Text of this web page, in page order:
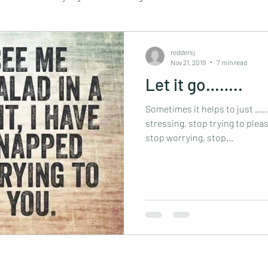
Retail Travel Sustainability
mindful walking mindfulness retreat
tapping vegan yoga
Let it go……..
Sometimes it helps to just
stressing, stop trying to
stop worrying, stop...
reddersj
Nov 21, 2019
7 min read